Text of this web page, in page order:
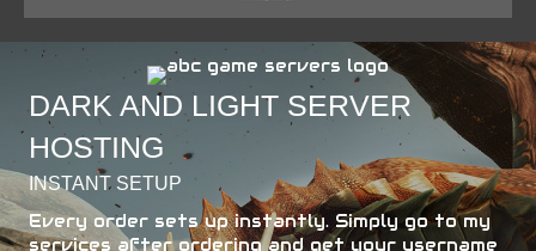
DARK AND LIGHT SERVER
HOSTING
INSTANT SETUP
Every order sets up instantly. Simply go to my
services after ordering and get your username